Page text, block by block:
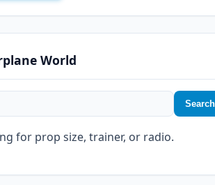
World
Search
for prop size, trainer, or radio.